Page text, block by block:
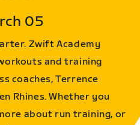
05
Zwift Academy
and training
coaches, Terrence
Rhines. Whether you
about run training, or